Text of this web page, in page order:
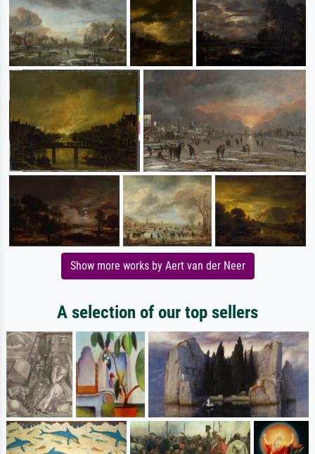
Show more works by Aert van der Neer
A selection of our top sellers